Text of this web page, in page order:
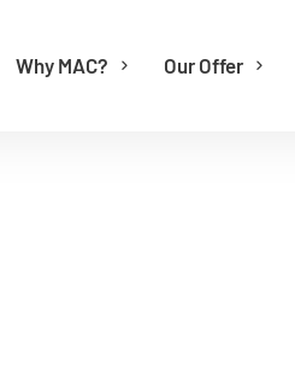
Why MAC? Our Offer